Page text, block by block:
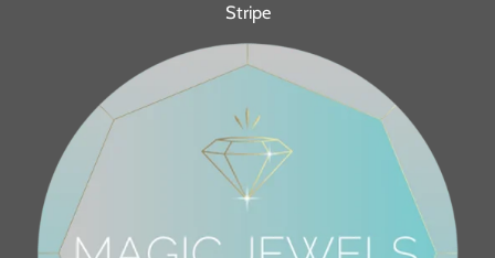
Stripe